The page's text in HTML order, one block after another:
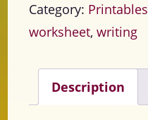
Category: Printables
worksheet,writing
Description